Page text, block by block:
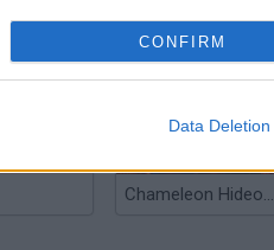
CONFIRM
Data Deletion
Christmas Massacre Bonko
Chameleon Hideout